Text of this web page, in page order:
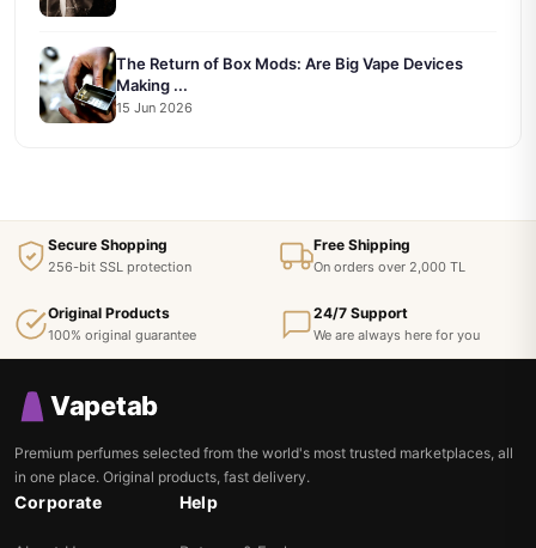
The Return of Box Mods: Are Big Vape Devices
Making ...
15 Jun 2026
Secure Shopping
256-bit SSL protection
Free Shipping
On orders over 2,000 TL
Original Products
100% original guarantee
24/7 Support
We are always here for you
Vapetab
Premium perfumes selected from the world's most trusted marketplaces, all
in one place. Original products, fast delivery.
Corporate Help